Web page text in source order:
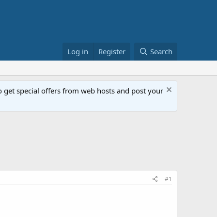
Log in Register Search
special offers from web hosts and post your
#1